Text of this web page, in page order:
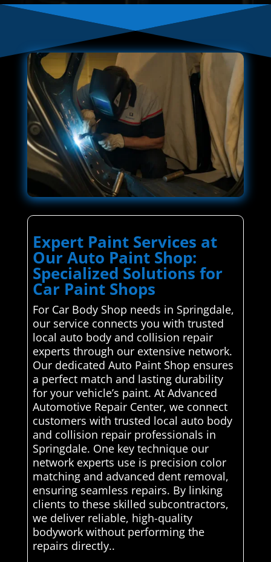
Expert Paint Services at
Our Auto Paint Shop:
Specialized Solutions for
Car Paint Shops
For Car Body Shop needs in Springdale,
our service connects you with trusted
local auto body and collision repair
experts through our extensive network.
Our dedicated Auto Paint Shop ensures
a perfect match and lasting durability
for your vehicle’s paint. At Advanced
Automotive Repair Center, we connect
customers with trusted local auto body
and collision repair professionals in
Springdale. One key technique our
network experts use is precision color
matching and advanced dent removal,
ensuring seamless repairs. By linking
clients to these skilled subcontractors,
we deliver reliable, high-quality
bodywork without performing the
repairs directly..